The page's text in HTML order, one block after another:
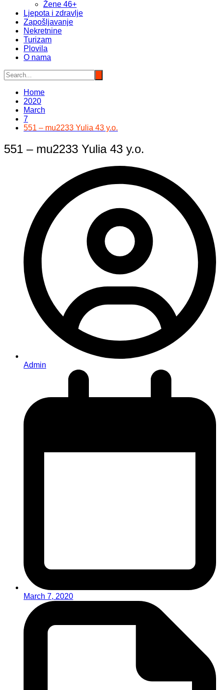
Žene 46+
Ljepota i zdravlje
Zapošljavanje
Nekretnine
Turizam
Plovila
O nama
Home
2020
March
7
551 – mu2233 Yulia 43 y.o.
551 – mu2233 Yulia 43 y.o.
Admin
March 7, 2020